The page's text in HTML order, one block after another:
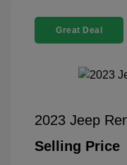
Great Deal
2023 Jeep
Selling Price